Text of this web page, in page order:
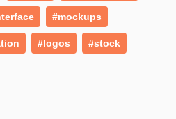
#mockups
#logos #stock